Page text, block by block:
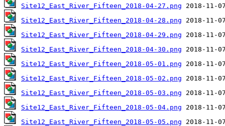
Site12_East_River_Fifteen_2018-04-27.png
Site12_East_River_Fifteen_2018-04-28.png
Site12_East_River_Fifteen_2018-04-29.png
Site12_East_River_Fifteen_2018-04-30.png
Site12_East_River_Fifteen_2018-05-01.png
Site12_East_River_Fifteen_2018-05-02.png
Site12_East_River_Fifteen_2018-05-03.png
Site12_East_River_Fifteen_2018-05-04.png
Site12_East_River_Fifteen_2018-05-05.png